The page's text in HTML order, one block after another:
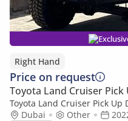
Right Hand
Price on request
Toyota Land Cruiser Pick
Toyota Land Cruiser Pick Up
Dubai
Other